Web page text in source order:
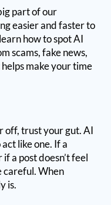
part of our
easier and faster to
how to spot AI
scams, fake news,
make your time
off, trust your gut. AI
like one. If a
a post doesn’t feel
careful. When
is.